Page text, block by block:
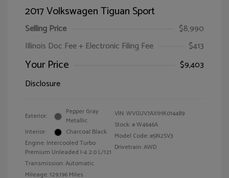
2017 Volkswagen Tiguan Sport
Selling Price
$8,990
Illinois Doc Fee + Electronic Filing Fee
$413
Your Price
$9,403
Disclosure
Exterior:
Pepper Gray
Metallic
Interior:
Charcoal Black
Engine: Intercooled Turbo
Premium Unleaded I-4 2.0 L/121
Transmission: Automatic
Mileage: 129,196 Miles
VIN:WVGUV7AX1HK014489
Stock: #W4646A
Model Code: #5N2SV3
Drivetrain: AWD